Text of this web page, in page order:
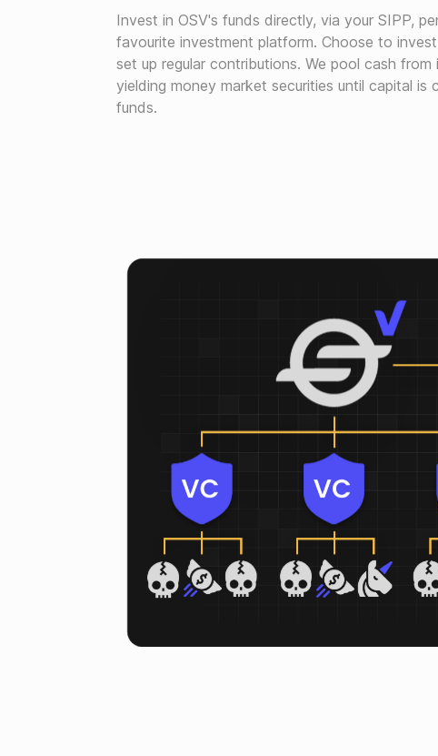
Invest in OSV's funds directly, via your SIPP,
favourite investment platform. Choose to
set up regular contributions. We pool cash from
yielding money market securities until capital is
funds.